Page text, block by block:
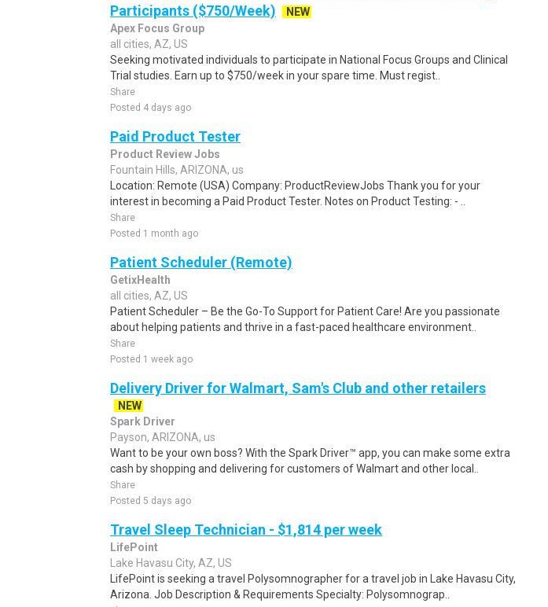
Participants ($750/Week)
NEW
Apex Focus Group
all cities, AZ, US
Seeking motivated individuals to participate in National Focus Groups and Clinical
Trial studies. Earn up to $750/week in your spare time. Must regist..
Share
Posted 4 days ago
Paid Product Tester
Product Review Jobs
Fountain Hills, ARIZONA, us
Location: Remote (USA) Company: ProductReviewJobs Thank you for your
interest in becoming a Paid Product Tester. Notes on Product Testing: - ..
Share
Posted 1 month ago
Patient Scheduler (Remote)
GetixHealth
all cities, AZ, US
Patient Scheduler – Be the Go-To Support for Patient Care! Are you passionate
about helping patients and thrive in a fast-paced healthcare environment..
Share
Posted 1 week ago
Delivery Driver for Walmart, Sam's Club and other retailers
NEW
Spark Driver
Payson, ARIZONA, us
Want to be your own boss? With the Spark Driver™ app, you can make some extra
cash by shopping and delivering for customers of Walmart and other local..
Share
Posted 5 days ago
Travel Sleep Technician - $1,814 per week
LifePoint
Lake Havasu City, AZ, US
LifePoint is seeking a travel Polysomnographer for a travel job in Lake Havasu City,
Arizona. Job Description & Requirements Specialty: Polysomnograp..